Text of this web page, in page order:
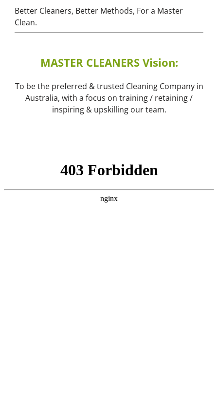
Better Cleaners, Better Methods, For a Master
Clean.
MASTER CLEANERS Vision:
To be the preferred & trusted Cleaning Company in
Australia, with a focus on training / retaining /
inspiring & upskilling our team.